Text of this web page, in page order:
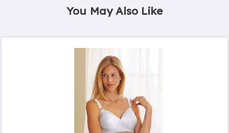
You May Also Like